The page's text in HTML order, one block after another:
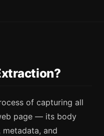
of capturing all
page — its body
metadata, and